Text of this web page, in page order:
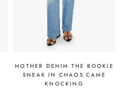
MOTHER DENIM THE BOOKIE
SNEAK IN CHAOS CAME
KNOCKING